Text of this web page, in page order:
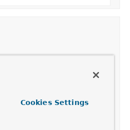
Cookies Settings